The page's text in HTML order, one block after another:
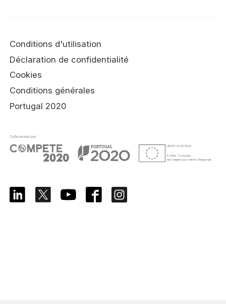
Conditions d'utilisation
Déclaration de confidentialité
Cookies
Conditions générales
Portugal 2020